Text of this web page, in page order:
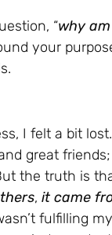
“why
your
I felt a bit
great
the truth is
, it came
fulfilling